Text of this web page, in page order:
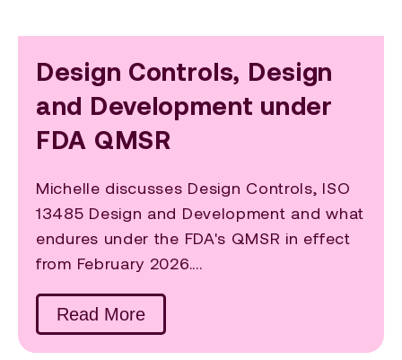
Design Controls, Design
and Development under
FDA QMSR
Michelle discusses Design Controls, ISO
13485 Design and Development and what
endures under the FDA's QMSR in effect
from February 2026....
Read More